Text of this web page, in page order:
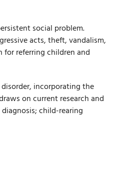
social problem.
acts, theft, vandalism,
referring children and
incorporating the
on current research and
child-rearing